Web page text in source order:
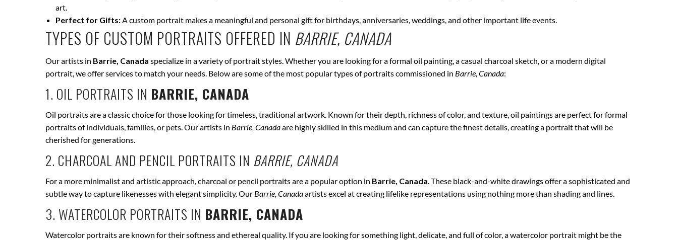
art.
Perfect for Gifts:A custom portrait makes a meaningful and personal gift for birthdays, anniversaries, weddings, and other important life events.
TYPES OF CUSTOM PORTRAITS OFFERED IN BARRIE, CANADA
Our artists in Barrie, Canada specialize in a variety of portrait styles. Whether you are looking for a formal oil painting, a casual charcoal sketch, or a modern digital
portrait, we offer services to match your needs. Below are some of the most popular types of portraits commissioned in Barrie, Canada:
1. OIL PORTRAITS IN BARRIE, CANADA
Oil portraits are a classic choice for those looking for timeless, traditional artwork. Known for their depth, richness of color, and texture, oil paintings are perfect for formal
portraits of individuals, families, or pets. Our artists in Barrie, Canadaare highly skilled in this medium and can capture the finest details, creating a portrait that will be
cherished for generations.
2. CHARCOAL AND PENCIL PORTRAITS IN BARRIE, CANADA
For a more minimalist and artistic approach, charcoal or pencil portraits are a popular option in Barrie, Canada. These black-and-white drawings offer a sophisticated and
subtle way to capture likenesses with elegant simplicity. Our Barrie, Canadaartists excel at creating lifelike representations using nothing more than shading and lines.
3. WATERCOLOR PORTRAITS IN BARRIE, CANADA
Watercolor portraits are known for their softness and ethereal quality. If you are looking for something light, delicate, and full of color, a watercolor portrait might be the